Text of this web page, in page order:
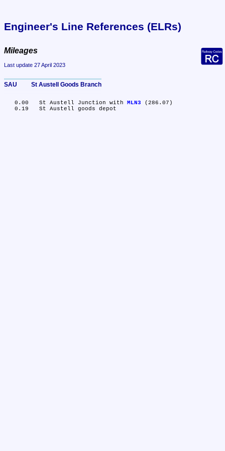
Engineer's Line References (ELRs)
Mileages
Last update 27 April 2023
SAU	St Austell Goods Branch
   0.00	St Austell Junction with
MLN3 (286.07)